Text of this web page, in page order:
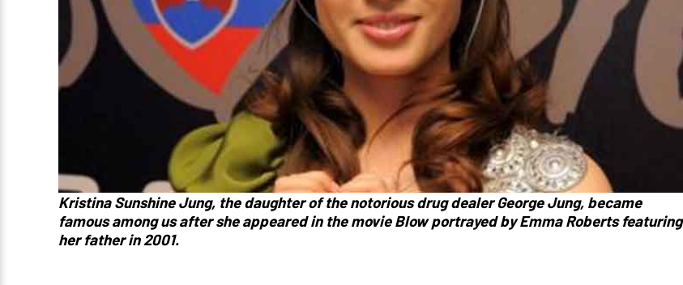
Kristina Sunshine Jung, the daughter of the notorious drug dealer George Jung, became
famous among us after she appeared in the movie Blow portrayed by Emma Roberts featuring
her father in 2001.